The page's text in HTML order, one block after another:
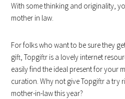
With some thinking and originality,
mother in law.
For folks who want to be sure they
gift, Topgiftr is a lovely internet
easily find the ideal present for your
curation. Why not give Topgiftr a try
mother-in-law this year?